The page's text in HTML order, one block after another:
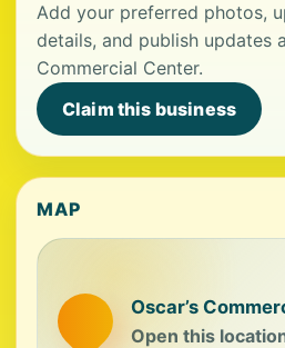
Add your preferred photos,
details, and publish updates
Commercial Center.
Claim this business
MAP
Oscar’s
Open this